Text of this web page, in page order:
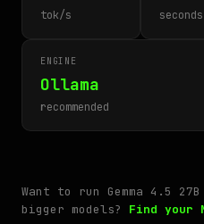
tok/s seconds
ENGINE
Ollama
recommended
Want to run Gemma 4.5
bigger models? Find your